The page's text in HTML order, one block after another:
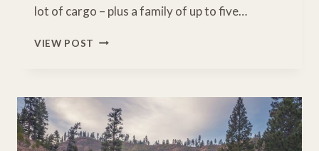
lot of cargo – plus a family of up to five…
VIEW POST HOW
A
TACOMA
ROOF
RACK